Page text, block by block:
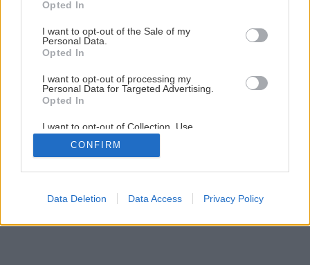
use your data for below specified purposes in below Google
consent section.
Opted In
I want to opt-out of the Sale of my
Personal Data.
Opted In
I want to opt-out of processing my
Personal Data for Targeted Advertising.
Opted In
I want to opt-out of Collection, Use,
Retention, Sale, and/or Sharing of my
Personal Data that Is Unrelated with the
Purposes for which it was collected.
Google consents
CONFIRM
Data Deletion Data Access Privacy Policy